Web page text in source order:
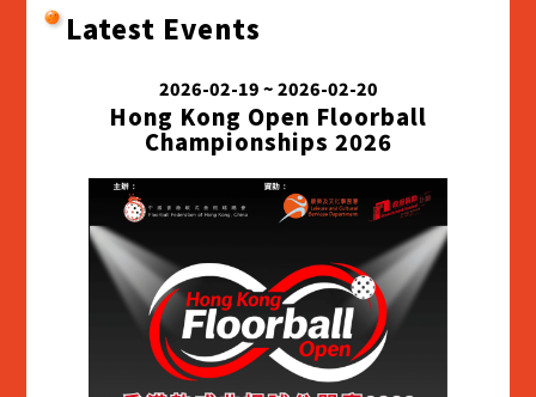
Latest Events
2026-02-19 ~ 2026-02-20
Hong Kong Open Floorball
Championships 2026